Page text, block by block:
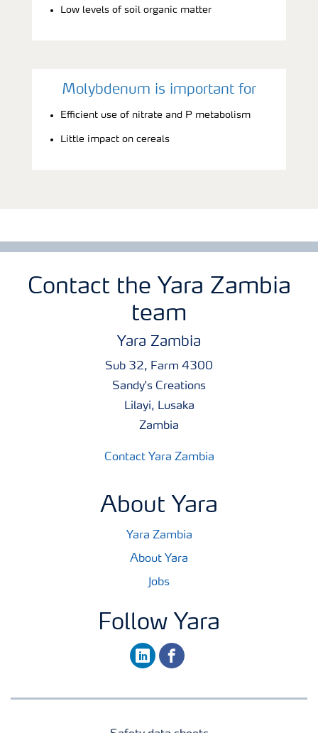
Low levels of soil organic matter
Molybdenum is important for
Efficient use of nitrate and P metabolism
Little impact on cereals
Contact the Yara Zambia
team
Yara Zambia
Sub 32, Farm 4300
Sandy's Creations
Lilayi, Lusaka
Zambia
Contact Yara Zambia
About Yara
Yara Zambia
About Yara
Jobs
Follow Yara
linkedinfacebook